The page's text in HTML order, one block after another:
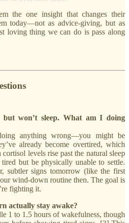
the one insight that changes their
today—not as advice-giving, but as
loving thing we can do is pass along
won’t sleep. What am I doing
anything wrong—you might be
already become overtired, which
levels rise past the natural sleep
but be physically unable to settle.
subtler signs tomorrow (like the first
wind-down routine then. The goal is
fighting it.
actually stay awake?
1 to 1.5 hours of wakefulness, though